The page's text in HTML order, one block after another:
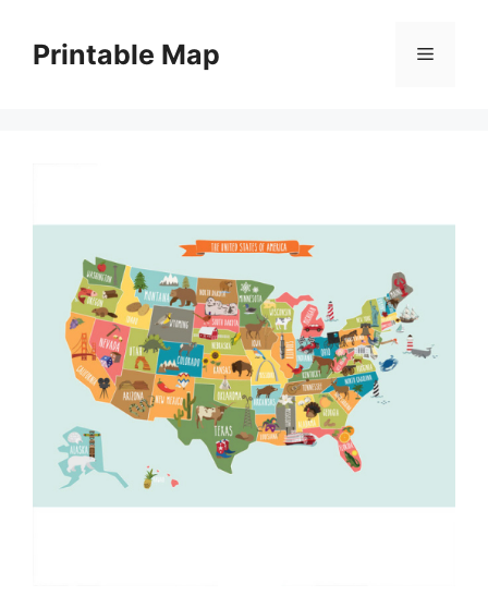
contentPrintable Map Menu